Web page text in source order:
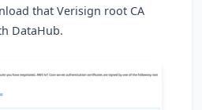
that Verisign root CA
DataHub.